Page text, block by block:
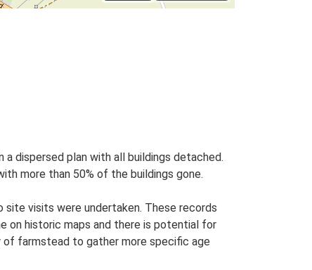
dispersed plan with all buildings detached.
more than 50% of the buildings gone.
visits were undertaken. These records
on historic maps and there is potential for
of farmstead to gather more specific age